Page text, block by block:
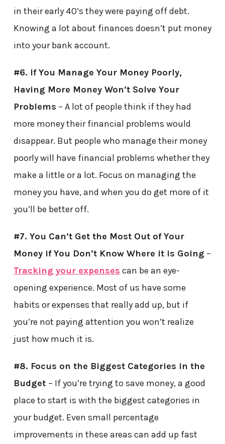
in their early 40’s they were paying off debt.
Knowing a lot about finances doesn’t put money
into your bank account.
#6. If You Manage Your Money Poorly,
Having More Money Won’t Solve Your
Problems – A lot of people think if they had
more money their financial problems would
disappear. But people who manage their money
poorly will have financial problems whether they
make a little or a lot. Focus on managing the
money you have, and when you do get more of it
you’ll be better off.
#7. You Can’t Get the Most Out of Your
Money if You Don’t Know Where it is Going –
Tracking your expenses can be an eye-
opening experience. Most of us have some
habits or expenses that really add up, but if
you’re not paying attention you won’t realize
just how much it is.
#8. Focus on the Biggest Categories in the
Budget – If you’re trying to save money, a good
place to start is with the biggest categories in
your budget. Even small percentage
improvements in these areas can add up fast